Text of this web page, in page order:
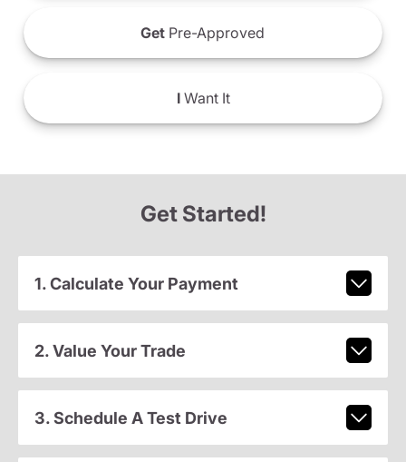
Get Pre-Approved
IWant It
Get Started!
1. Calculate Your Payment
2. Value Your Trade
3. Schedule A Test Drive